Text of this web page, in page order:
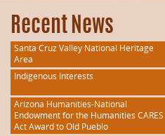
Recent News
Santa Cruz Valley National Heritage
Area
Indigenous Interests
Arizona Humanities-National
Endowment for the Humanities CARES
Act Award to Old Pueblo